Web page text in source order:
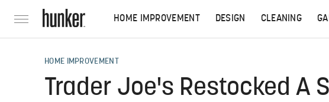
HOME IMPROVEMENT DESIGN CLEANING
HOME IMPROVEMENT
Trader Joe's Restocked A